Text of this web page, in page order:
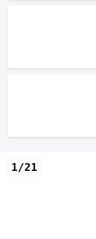
1/21